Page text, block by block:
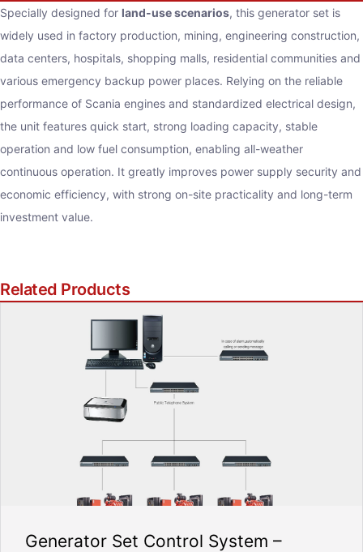
Specially designed for land-use scenarios, this generator set is
widely used in factory production, mining, engineering construction,
data centers, hospitals, shopping malls, residential communities and
various emergency backup power places. Relying on the reliable
performance of Scania engines and standardized electrical design,
the unit features quick start, strong loading capacity, stable
operation and low fuel consumption, enabling all-weather
continuous operation. It greatly improves power supply security and
economic efficiency, with strong on-site practicality and long-term
investment value.
Related Products
Generator Set Control System –